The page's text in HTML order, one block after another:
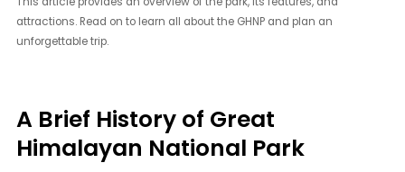
attractions. Read on to learn all about the GHNP and plan an
unforgettable trip.
A Brief History of Great
Himalayan National Park